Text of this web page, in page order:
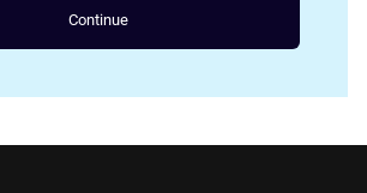
Continue